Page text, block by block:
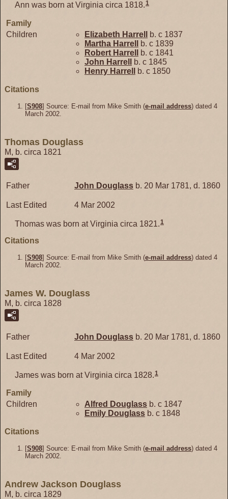
Ann was born at Virginia circa 1818.1
Family
Children
Elizabeth Harrell
b. c 1837
Martha Harrell
b. c 1839
Robert Harrell
b. c 1841
John Harrell
b. c 1845
Henry Harrell b. c 1850
Citations
[S908] Source: E-mail from Mike Smith (e-mail address) dated 4
March 2002.
Thomas Douglass
M, b. circa 1821
Father John Douglass b. 20 Mar 1781, d. 1860
Last Edited 4 Mar 2002
Thomas was born at Virginia circa 1821. 1
Citations
[S908] Source: E-mail from Mike Smith (e-mail address) dated 4
March 2002.
James W. Douglass
M, b. circa 1828
Father John Douglass b. 20 Mar 1781, d. 1860
Last Edited 4 Mar 2002
James was born at Virginia circa 1828. 1
Family
Children
Alfred Douglass b. c 1847
Emily Douglass b. c 1848
Citations
[S908] Source: E-mail from Mike Smith (e-mail address) dated 4
March 2002.
Andrew Jackson Douglass
M, b. circa 1829